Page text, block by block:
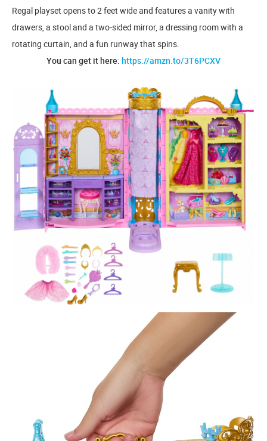
Regal playset opens to 2 feet wide and features a vanity with
drawers, a stool and a two-sided mirror, a dressing room with a
rotating curtain, and a fun runway that spins.
You can get it here: https://amzn.to/3T6PCXV